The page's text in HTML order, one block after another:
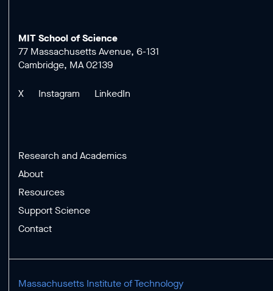
MIT School of Science
77 Massachusetts Avenue, 6-131
Cambridge, MA 02139
X Instagram LinkedIn
Research and Academics
About
Resources
Support Science
Contact
Massachusetts Institute of Technology